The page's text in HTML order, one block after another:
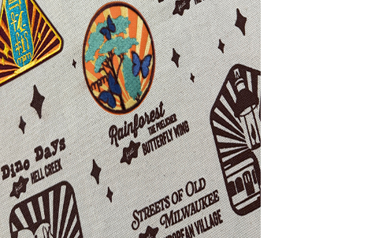
The health and well-being of
importance, and Great Lakes
which they used to prevent and
Both illnesses of the body and the spirit
techniques. Minor illnesses of the body could
herbal or other remedy. While these things
knew the uses of medicinal plants and used
individuals with special knowledge and
important for those disease, which were felt